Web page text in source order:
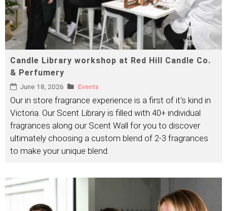
Candle Library workshop at Red Hill Candle Co.
& Perfumery
June 18, 2026 Events
Our in store fragrance experience is a first of it's kind in
Victoria. Our Scent Library is filled with 40+ individual
fragrances along our Scent Wall for you to discover
ultimately choosing a custom blend of 2-3 fragrances
to make your unique blend.